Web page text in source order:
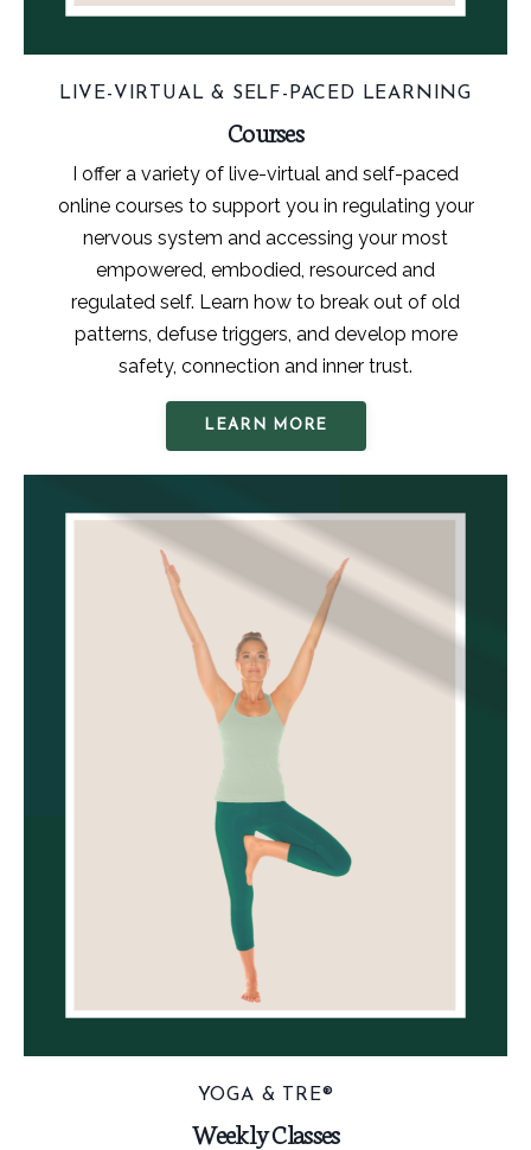
LIVE-VIRTUAL & SELF-PACED LEARNING
Courses
I offer a variety of live-virtual and self-paced
online courses to support you in regulating your
nervous system and accessing your most
empowered, embodied, resourced and
regulated self. Learn how to break out of old
patterns, defuse triggers, and develop more
safety, connection and inner trust.
LEARN MORE
YOGA & TRE®
Weekly Classes